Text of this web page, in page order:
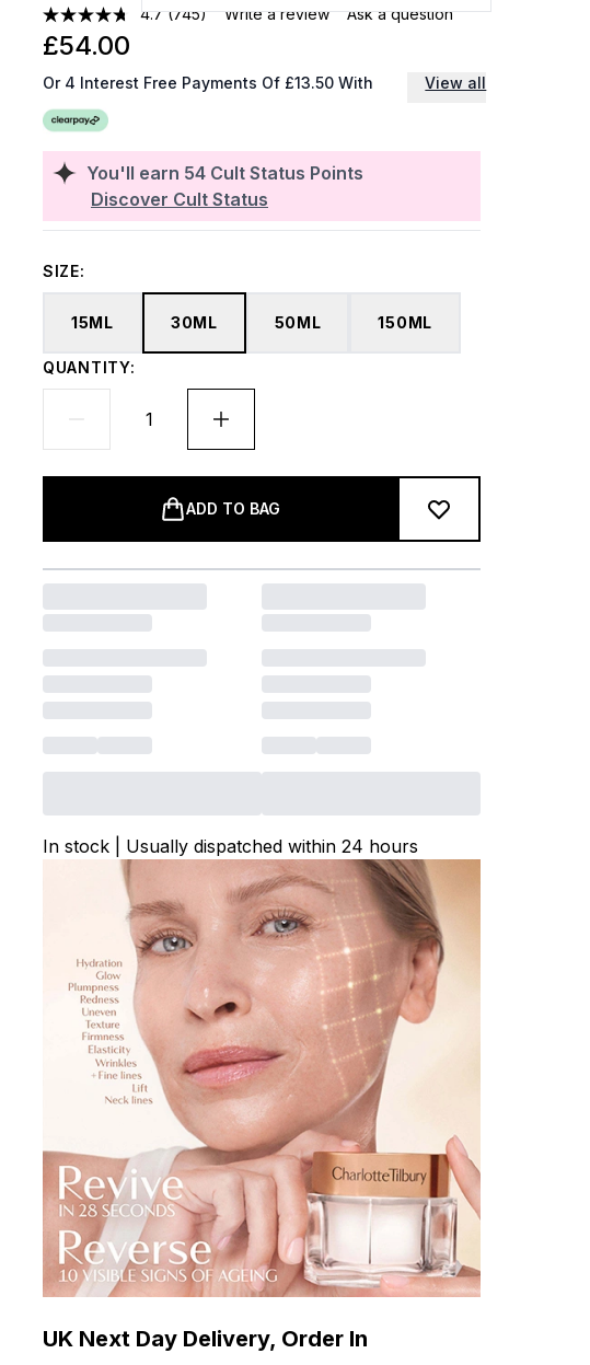
4.7 (745) Write a review Ask a question
You'll earn 54 Cult Status Points
Discover Cult Status
£54.00
Or 4 Interest Free Payments Of £13.50 With View all
SIZE:
15ML 30ML 50ML 150ML
QUANTITY:
ADD TO BAG
In stock | Usually dispatched within 24 hours
UK Next Day Delivery, Order In